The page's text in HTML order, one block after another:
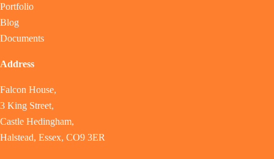
Portfolio
Blog
Documents
Address
Falcon House,
3 King Street,
Castle Hedingham,
Halstead, Essex, CO9 3ER